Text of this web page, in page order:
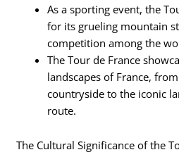
As a sporting event, the
for its grueling mountain
competition among the
The Tour de France
landscapes of France,
countryside to the iconic
route.
The Cultural Significance of the